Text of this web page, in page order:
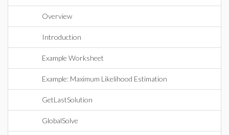
Overview
Introduction
Example Worksheet
Example: Maximum Likelihood Estimation
GetLastSolution
GlobalSolve